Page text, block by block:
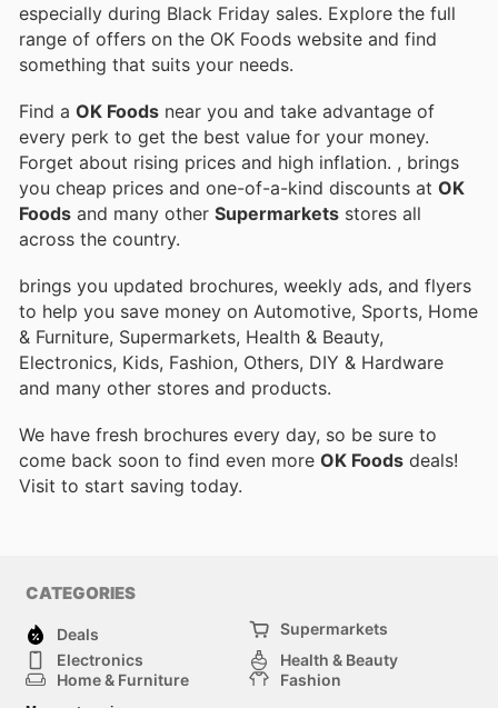
especially during Black Friday sales. Explore the full
range of offers on the OK Foods website and find
something that suits your needs.
Find a OK Foods near you and take advantage of
every perk to get the best value for your money.
Forget about rising prices and high inflation. , brings
you cheap prices and one-of-a-kind discounts at OK
Foods and many other Supermarkets stores all
across the country.
brings you updated brochures, weekly ads, and flyers
to help you save money on Automotive, Sports, Home
& Furniture, Supermarkets, Health & Beauty,
Electronics, Kids, Fashion, Others, DIY & Hardware
and many other stores and products.
We have fresh brochures every day, so be sure to
come back soon to find even more OK Foods deals!
Visit to start saving today.
CATEGORIES
Deals
Supermarkets
Electronics
Health & Beauty
Home & Furniture
Fashion